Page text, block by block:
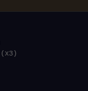
(x3)